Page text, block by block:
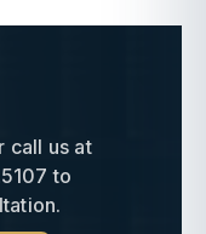
call us at
to